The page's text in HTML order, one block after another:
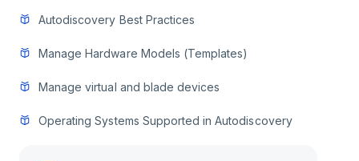
Autodiscovery Best Practices
Manage Hardware Models (Templates)
Manage virtual and blade devices
Operating Systems Supported in Autodiscovery